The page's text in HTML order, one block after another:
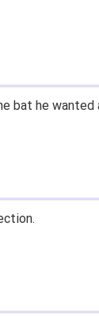
a tracking
do business